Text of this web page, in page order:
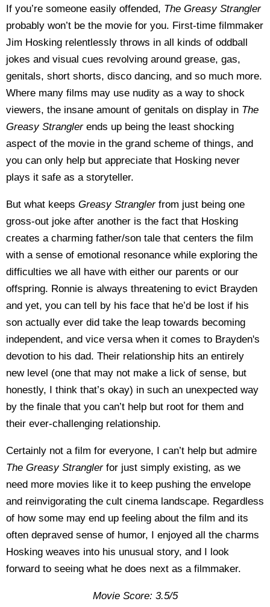
If you’re someone easily offended, The Greasy Strangler
probably won’t be the movie for you. First-time filmmaker
Jim Hosking relentlessly throws in all kinds of oddball
jokes and visual cues revolving around grease, gas,
genitals, short shorts, disco dancing, and so much more.
Where many films may use nudity as a way to shock
viewers, the insane amount of genitals on display in The
Greasy Strangler ends up being the least shocking
aspect of the movie in the grand scheme of things, and
you can only help but appreciate that Hosking never
plays it safe as a storyteller.
But what keeps Greasy Strangler from just being one
gross-out joke after another is the fact that Hosking
creates a charming father/son tale that centers the film
with a sense of emotional resonance while exploring the
difficulties we all have with either our parents or our
offspring. Ronnie is always threatening to evict Brayden
and yet, you can tell by his face that he’d be lost if his
son actually ever did take the leap towards becoming
independent, and vice versa when it comes to Brayden's
devotion to his dad. Their relationship hits an entirely
new level (one that may not make a lick of sense, but
honestly, I think that’s okay) in such an unexpected way
by the finale that you can’t help but root for them and
their ever-challenging relationship.
Certainly not a film for everyone, I can’t help but admire
The Greasy Strangler for just simply existing, as we
need more movies like it to keep pushing the envelope
and reinvigorating the cult cinema landscape. Regardless
of how some may end up feeling about the film and its
often depraved sense of humor, I enjoyed all the charms
Hosking weaves into his unusual story, and I look
forward to seeing what he does next as a filmmaker.
Movie Score: 3.5/5